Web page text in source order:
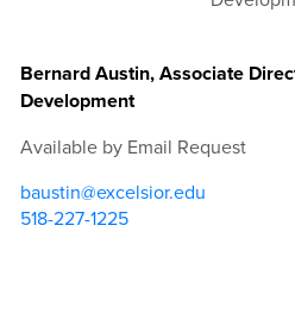
Bernard Austin, Associate
Development
Available by Email Request
baustin@excelsior.edu
518-227-1225